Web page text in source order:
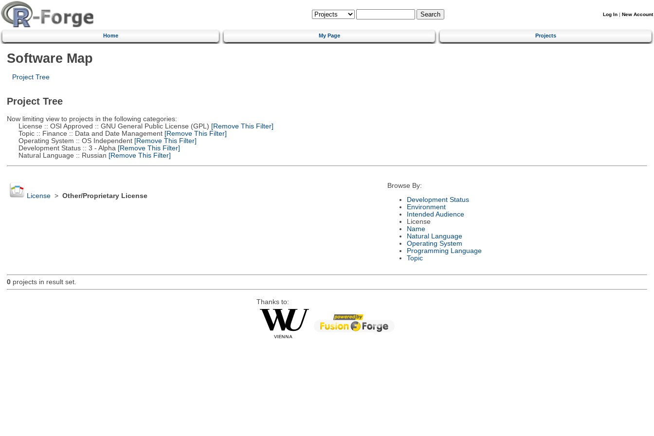
Log In | New Account
Home My Page Projects
Software Map
Project Tree
Project Tree
Now limiting view to projects in the following categories:
License :: OSI Approved :: GNU General Public License (GPL) [Remove This Filter]
Topic :: Finance :: Data and Date Management[Remove This Filter]
Operating System :: OS Independent[Remove This Filter]
Development Status :: 3 - Alpha [Remove This Filter]
Natural Language :: Russian [Remove This Filter]
License> Other/Proprietary License
Browse By:
Development Status
Environment
Intended Audience
License
Name
Natural Language
Operating System
Programming Language
Topic
0projects in result set.
Thanks to: